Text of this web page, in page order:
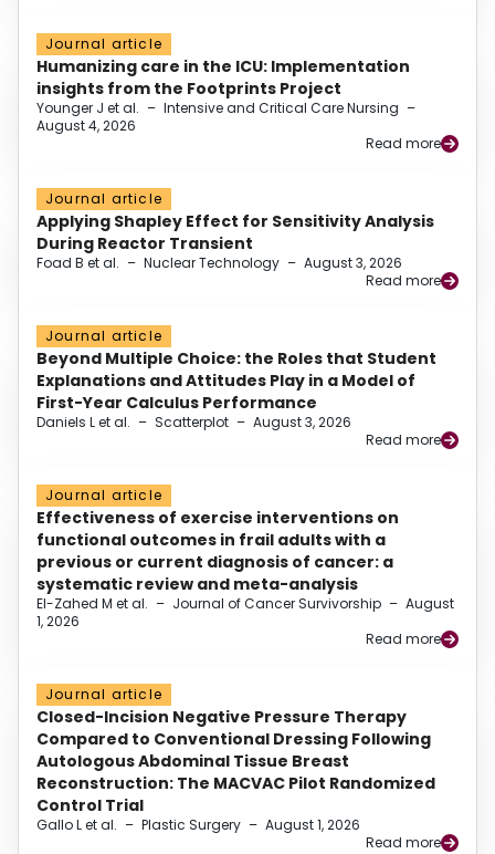
Journal article
Humanizing care in the ICU: Implementation
insights from the Footprints Project
Younger J et al. – Intensive and Critical Care Nursing –
August 4, 2026
Read more
Journal article
Applying Shapley Effect for Sensitivity Analysis
During Reactor Transient
Foad B et al. – Nuclear Technology – August 3, 2026
Read more
Journal article
Beyond Multiple Choice: the Roles that Student
Explanations and Attitudes Play in a Model of
First-Year Calculus Performance
Daniels L et al. – Scatterplot – August 3, 2026
Read more
Journal article
Effectiveness of exercise interventions on
functional outcomes in frail adults with a
previous or current diagnosis of cancer: a
systematic review and meta-analysis
El-Zahed M et al. – Journal of Cancer Survivorship – August
1, 2026
Read more
Journal article
Closed-Incision Negative Pressure Therapy
Compared to Conventional Dressing Following
Autologous Abdominal Tissue Breast
Reconstruction: The MACVAC Pilot Randomized
Control Trial
Gallo L et al. – Plastic Surgery – August 1, 2026
Read more